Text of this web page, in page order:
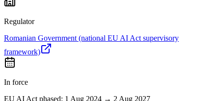
Regulator
Romanian Government (national EU AI Act supervisory
framework)
In force
EU AI Act phased: 1 Aug 2024 → 2 Aug 2027